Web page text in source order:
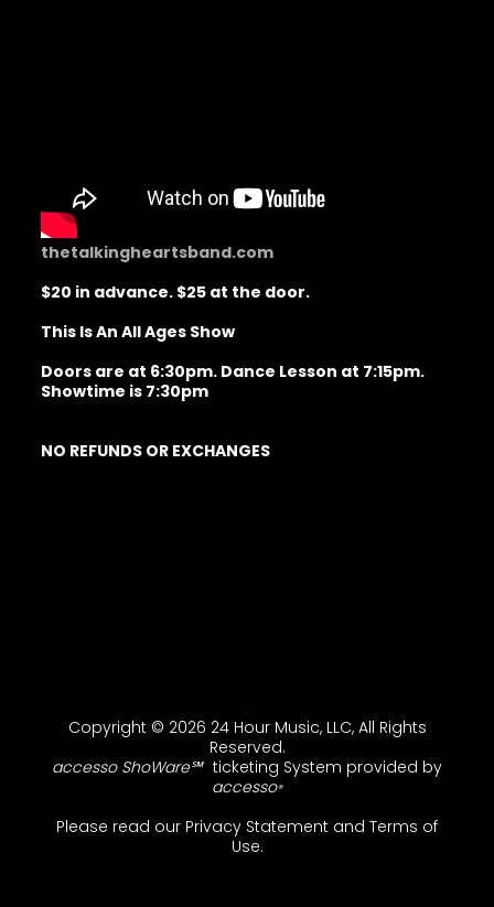
thetalkingheartsband.com
$20 in advance. $25 at the door.
This Is An All Ages Show
Doors are at 6:30pm. Dance Lesson at 7:15pm.
Showtime is 7:30pm
NO REFUNDS OR EXCHANGES
Copyright © 2026 24 Hour Music, LLC, All Rights
Reserved.
accesso ShoWare℠ ticketing System provided by
accesso®
Please read our Privacy Statement and Terms of
Use.